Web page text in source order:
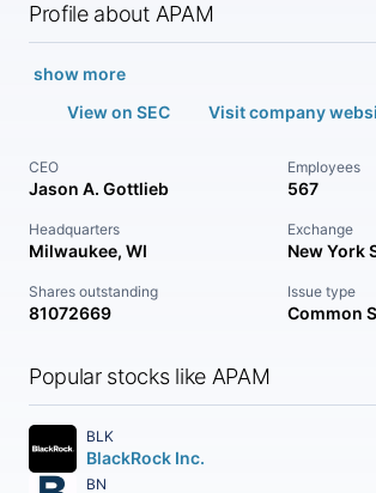
Profile about APAM
show more
View on SEC
Visit company
CEO
Jason A. Gottlieb
Employees
567
Headquarters
Milwaukee, WI
Exchange
New York
Shares outstanding
81072669
Issue type
Common
Popular stocks like APAM
BLK
BlackRock Inc.
BN